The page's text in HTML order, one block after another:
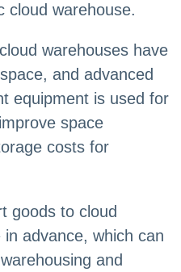
cloud warehouse.
warehouses have
and advanced
equipment is used for
space
costs for
goods to cloud
advance, which can
and